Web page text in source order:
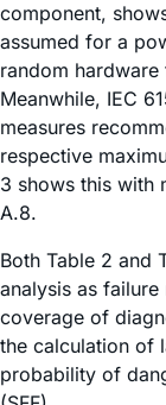
component,
assumed for a
random
Meanwhile, IEC
measures
respective
3 shows this with
A.8.
Both Table 2 and
analysis as
coverage of
the calculation of
probability of